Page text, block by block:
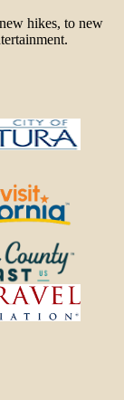
hikes, to new